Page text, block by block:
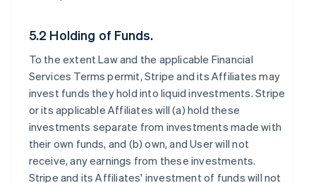
5.2 Holding of Funds.
To the extent Law and the applicable Financial
Services Terms permit, Stripe and its Affiliates may
invest funds they hold into liquid investments. Stripe
or its applicable Affiliates will (a) hold these
investments separate from investments made with
their own funds, and (b) own, and User will not
receive, any earnings from these investments.
Stripe and its Affiliates' investment of funds will not